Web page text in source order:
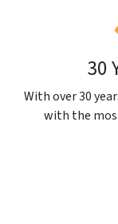
30
With over 30
with the